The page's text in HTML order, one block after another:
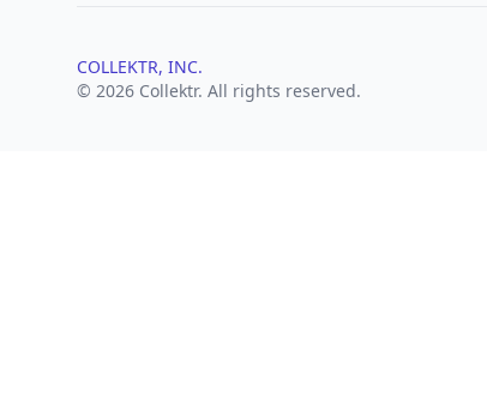
COLLEKTR, INC.
© 2026 Collektr. All rights reserved.